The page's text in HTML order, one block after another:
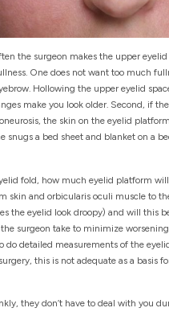
the surgeon makes the upper
One does not want too much
Hollowing the upper eyelid
make you look older. Second, if
the skin on the eyelid
a bed sheet and blanket on a
fold, how much eyelid platform
skin and orbicularis oculi muscle to
the eyelid look droopy) and will this
surgeon take to minimize
detailed measurements of the
this is not adequate as a basis
they don’t have to deal with you